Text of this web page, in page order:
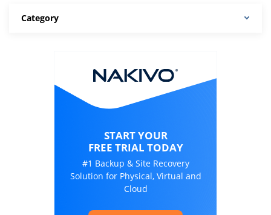
Category
START YOUR
FREE TRIAL TODAY
#1 Backup & Site Recovery
Solution for Physical, Virtual and
Cloud